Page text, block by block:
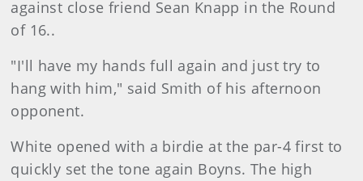
against close friend Sean Knapp in the Round
of 16..
"I'll have my hands full again and just try to
hang with him," said Smith of his afternoon
opponent.
White opened with a birdie at the par-4 first to
quickly set the tone again Boyns. The high